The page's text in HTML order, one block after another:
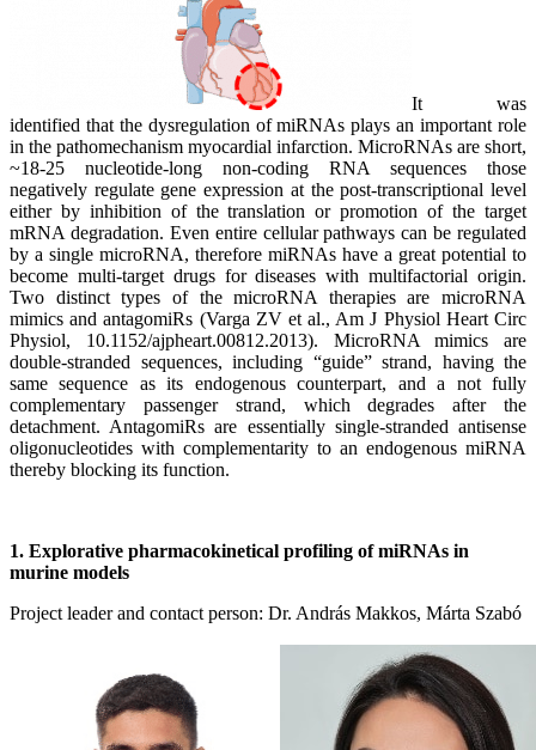
It was
identified that the dysregulation of miRNAs plays an important role
in the pathomechanism myocardial infarction. MicroRNAs are short,
~18-25 nucleotide-long non-coding RNA sequences those
negatively regulate gene expression at the post-transcriptional level
either by inhibition of the translation or promotion of the target
mRNA degradation. Even entire cellular pathways can be regulated
by a single microRNA, therefore miRNAs have a great potential to
become multi-target drugs for diseases with multifactorial origin.
Two distinct types of the microRNA therapies are microRNA
mimics and antagomiRs (Varga ZV et al., Am J Physiol Heart Circ
Physiol, 10.1152/ajpheart.00812.2013). MicroRNA mimics are
double-stranded sequences, including “guide” strand, having the
same sequence as its endogenous counterpart, and a not fully
complementary passenger strand, which degrades after the
detachment. AntagomiRs are essentially single-stranded antisense
oligonucleotides with complementarity to an endogenous miRNA
thereby blocking its function.
1. Explorative pharmacokinetical profiling of miRNAs in
murine models
Project leader and contact person: Dr. András Makkos, Márta Szabó